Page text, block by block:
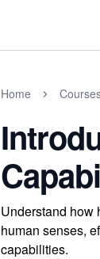
Home
Understand how
human senses,
capabilities.